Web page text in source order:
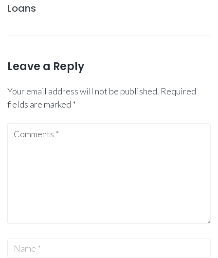
Loans
Leave a Reply
Your email address will not be published. Required
fields are marked *